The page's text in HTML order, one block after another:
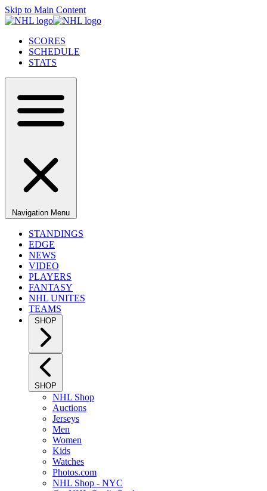
Skip to Main Content
SCORES
SCHEDULE
STATS
Navigation Menu
STANDINGS
EDGE
NEWS
VIDEO
PLAYERS
FANTASY
NHL UNITES
TEAMS
SHOP
SHOP
NHL Shop
Auctions
Jerseys
Men
Women
Kids
Watches
Photos.com
NHL Shop - NYC